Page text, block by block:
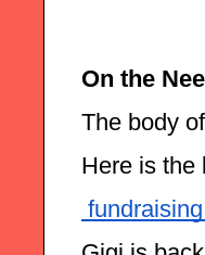
On the
The body
Here is the